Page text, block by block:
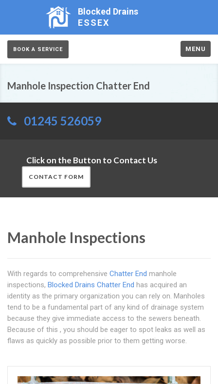
Blocked Drains
ESSEX
BOOK A SERVICE MENU
Manhole Inspection Chatter End
01245 526059
Click on the Button to Contact Us
CONTACT FORM
Manhole Inspections
With regards to comprehensive Chatter End manhole
inspections, Blocked Drains Chatter End has acquired an
identity as the primary organization you can rely on. Manholes
tend to be a fundamental part of any kind of drainage system
because they give immediate access to the sewers beneath.
Because of this , you should be eager to spot leaks as well as
flaws as quickly as possible prior to them getting worse.